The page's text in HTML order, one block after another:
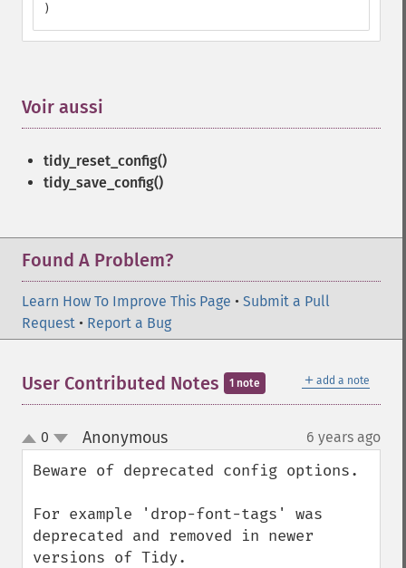
)
Voir aussi
tidy_reset_config()
tidy_save_config()
Found A Problem?
Learn How To Improve This Page • Submit a Pull
Request • Report a Bug
＋ add a note
User Contributed Notes 1 note
up
down
0 Anonymous¶ 6 years ago
Beware of deprecated config options.
For example 'drop-font-tags' was
deprecated and removed in newer
versions of Tidy.